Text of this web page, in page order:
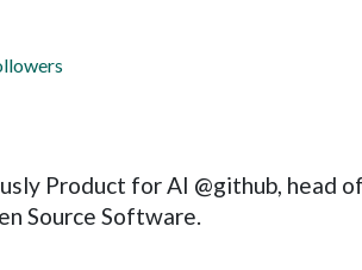
Product for AI @github, head
Source Software.